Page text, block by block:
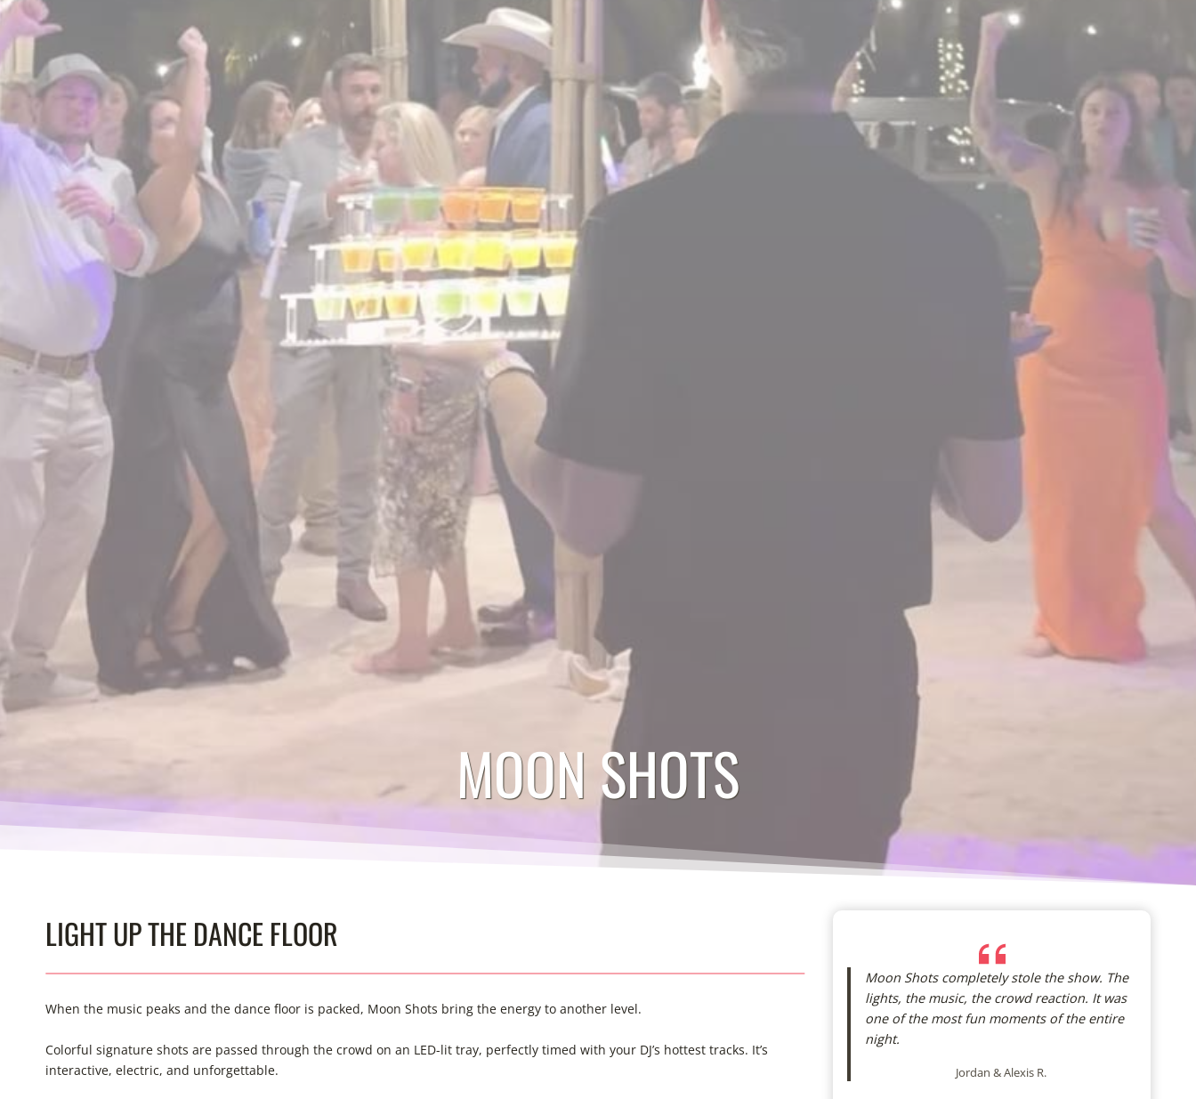
MOON SHOTS
LIGHT UP THE DANCE FLOOR
When the music peaks and the dance floor is packed, Moon Shots bring the energy to another level.
Colorful signature shots are passed through the crowd on an LED-lit tray, perfectly timed with your DJ’s hottest tracks. It’s
interactive, electric, and unforgettable.
Moon Shots completely stole the show. The
lights, the music, the crowd reaction. It was
one of the most fun moments of the entire
night.
Jordan & Alexis R.